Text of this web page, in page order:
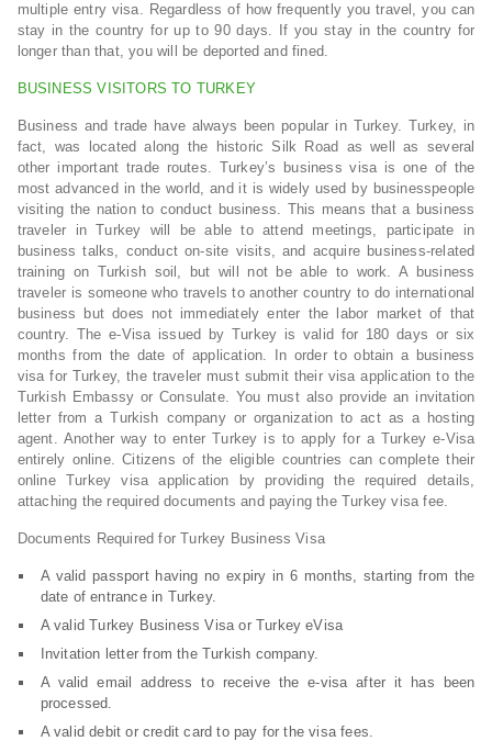
multiple entry visa. Regardless of how frequently you travel, you can
stay in the country for up to 90 days. If you stay in the country for
longer than that, you will be deported and fined.
BUSINESS VISITORS TO TURKEY
Business and trade have always been popular in Turkey. Turkey, in
fact, was located along the historic Silk Road as well as several
other important trade routes. Turkey’s business visa is one of the
most advanced in the world, and it is widely used by businesspeople
visiting the nation to conduct business. This means that a business
traveler in Turkey will be able to attend meetings, participate in
business talks, conduct on-site visits, and acquire business-related
training on Turkish soil, but will not be able to work. A business
traveler is someone who travels to another country to do international
business but does not immediately enter the labor market of that
country. The e-Visa issued by Turkey is valid for 180 days or six
months from the date of application. In order to obtain a business
visa for Turkey, the traveler must submit their visa application to the
Turkish Embassy or Consulate. You must also provide an invitation
letter from a Turkish company or organization to act as a hosting
agent. Another way to enter Turkey is to apply for a Turkey e-Visa
entirely online. Citizens of the eligible countries can complete their
online Turkey visa application by providing the required details,
attaching the required documents and paying the Turkey visa fee.
Documents Required for Turkey Business Visa
A valid passport having no expiry in 6 months, starting from the
date of entrance in Turkey.
A valid Turkey Business Visa or Turkey eVisa
Invitation letter from the Turkish company.
A valid email address to receive the e-visa after it has been
processed.
A valid debit or credit card to pay for the visa fees.